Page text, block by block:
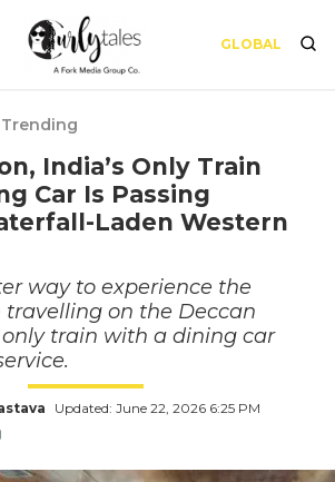
GLOBAL
Trending
India’s Only Train
Car Is Passing
Laden Western
way to experience the
on the Deccan
only train with a dining car
Updated: June 22, 2026 6:25 PM